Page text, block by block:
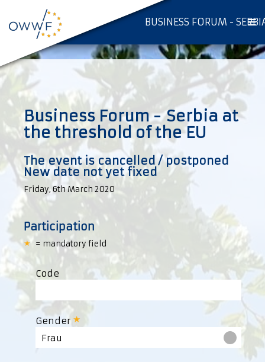
BUSINESS FORUM -
Business Forum - Serbia at
the threshold of the EU
The event is cancelled / postponed
New date not yet fixed
Friday, 6th March 2020
Participation
= mandatory field
Code
Gender
Frau